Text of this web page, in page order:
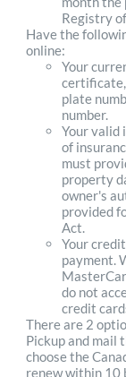
Registry
Have the
online:
Your
plate
number.
Your valid
of
must
property
owner's
provided
Act.
Your
payment.
do not
credit
There are 2
Pickup and mail
choose the
renew within 10